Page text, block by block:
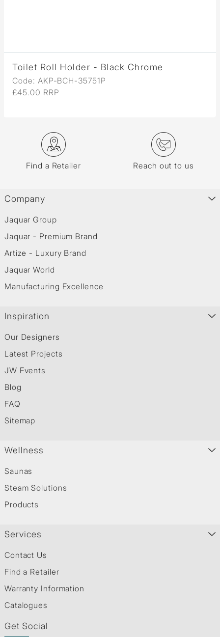
Toilet Roll Holder - Black Chrome
Code: AKP-BCH-35751P
£45.00 RRP
Find a Retailer Reach out to us
Company
Jaquar Group
Jaquar - Premium Brand
Artize - Luxury Brand
Jaquar World
Manufacturing Excellence
Inspiration
Our Designers
Latest Projects
JW Events
Blog
FAQ
Sitemap
Wellness
Saunas
Steam Solutions
Products
Services
Contact Us
Find a Retailer
Warranty Information
Catalogues
Get Social